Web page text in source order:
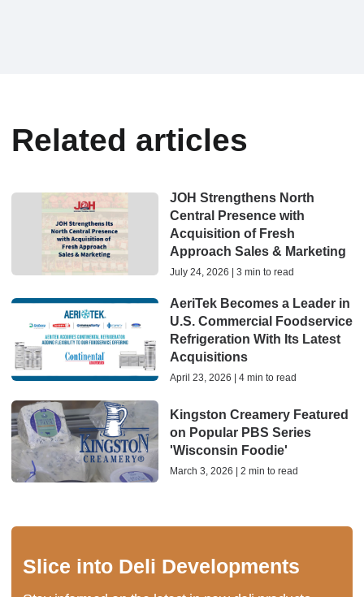
Related articles
JOH Strengthens North
Central Presence with
Acquisition of Fresh
Approach Sales & Marketing
July 24, 2026 | 3 min to read
AeriTek Becomes a Leader in
U.S. Commercial Foodservice
Refrigeration With Its Latest
Acquisitions
April 23, 2026 | 4 min to read
Kingston Creamery Featured
on Popular PBS Series
'Wisconsin Foodie'
March 3, 2026 | 2 min to read
Slice into Deli Developments